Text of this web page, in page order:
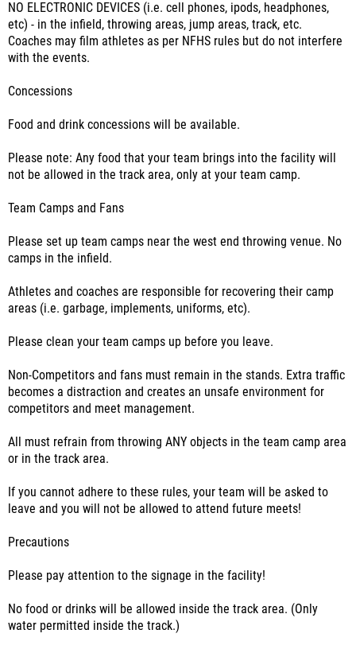
NO ELECTRONIC DEVICES (i.e. cell phones, ipods, headphones,
etc) - in the infield, throwing areas, jump areas, track, etc.
Coaches may film athletes as per NFHS rules but do not interfere
with the events.
Concessions
Food and drink concessions will be available.
Please note: Any food that your team brings into the facility will
not be allowed in the track area, only at your team camp.
Team Camps and Fans
Please set up team camps near the west end throwing venue. No
camps in the infield.
Athletes and coaches are responsible for recovering their camp
areas (i.e. garbage, implements, uniforms, etc).
Please clean your team camps up before you leave.
Non-Competitors and fans must remain in the stands. Extra traffic
becomes a distraction and creates an unsafe environment for
competitors and meet management.
All must refrain from throwing ANY objects in the team camp area
or in the track area.
If you cannot adhere to these rules, your team will be asked to
leave and you will not be allowed to attend future meets!
Precautions
Please pay attention to the signage in the facility!
No food or drinks will be allowed inside the track area. (Only
water permitted inside the track.)